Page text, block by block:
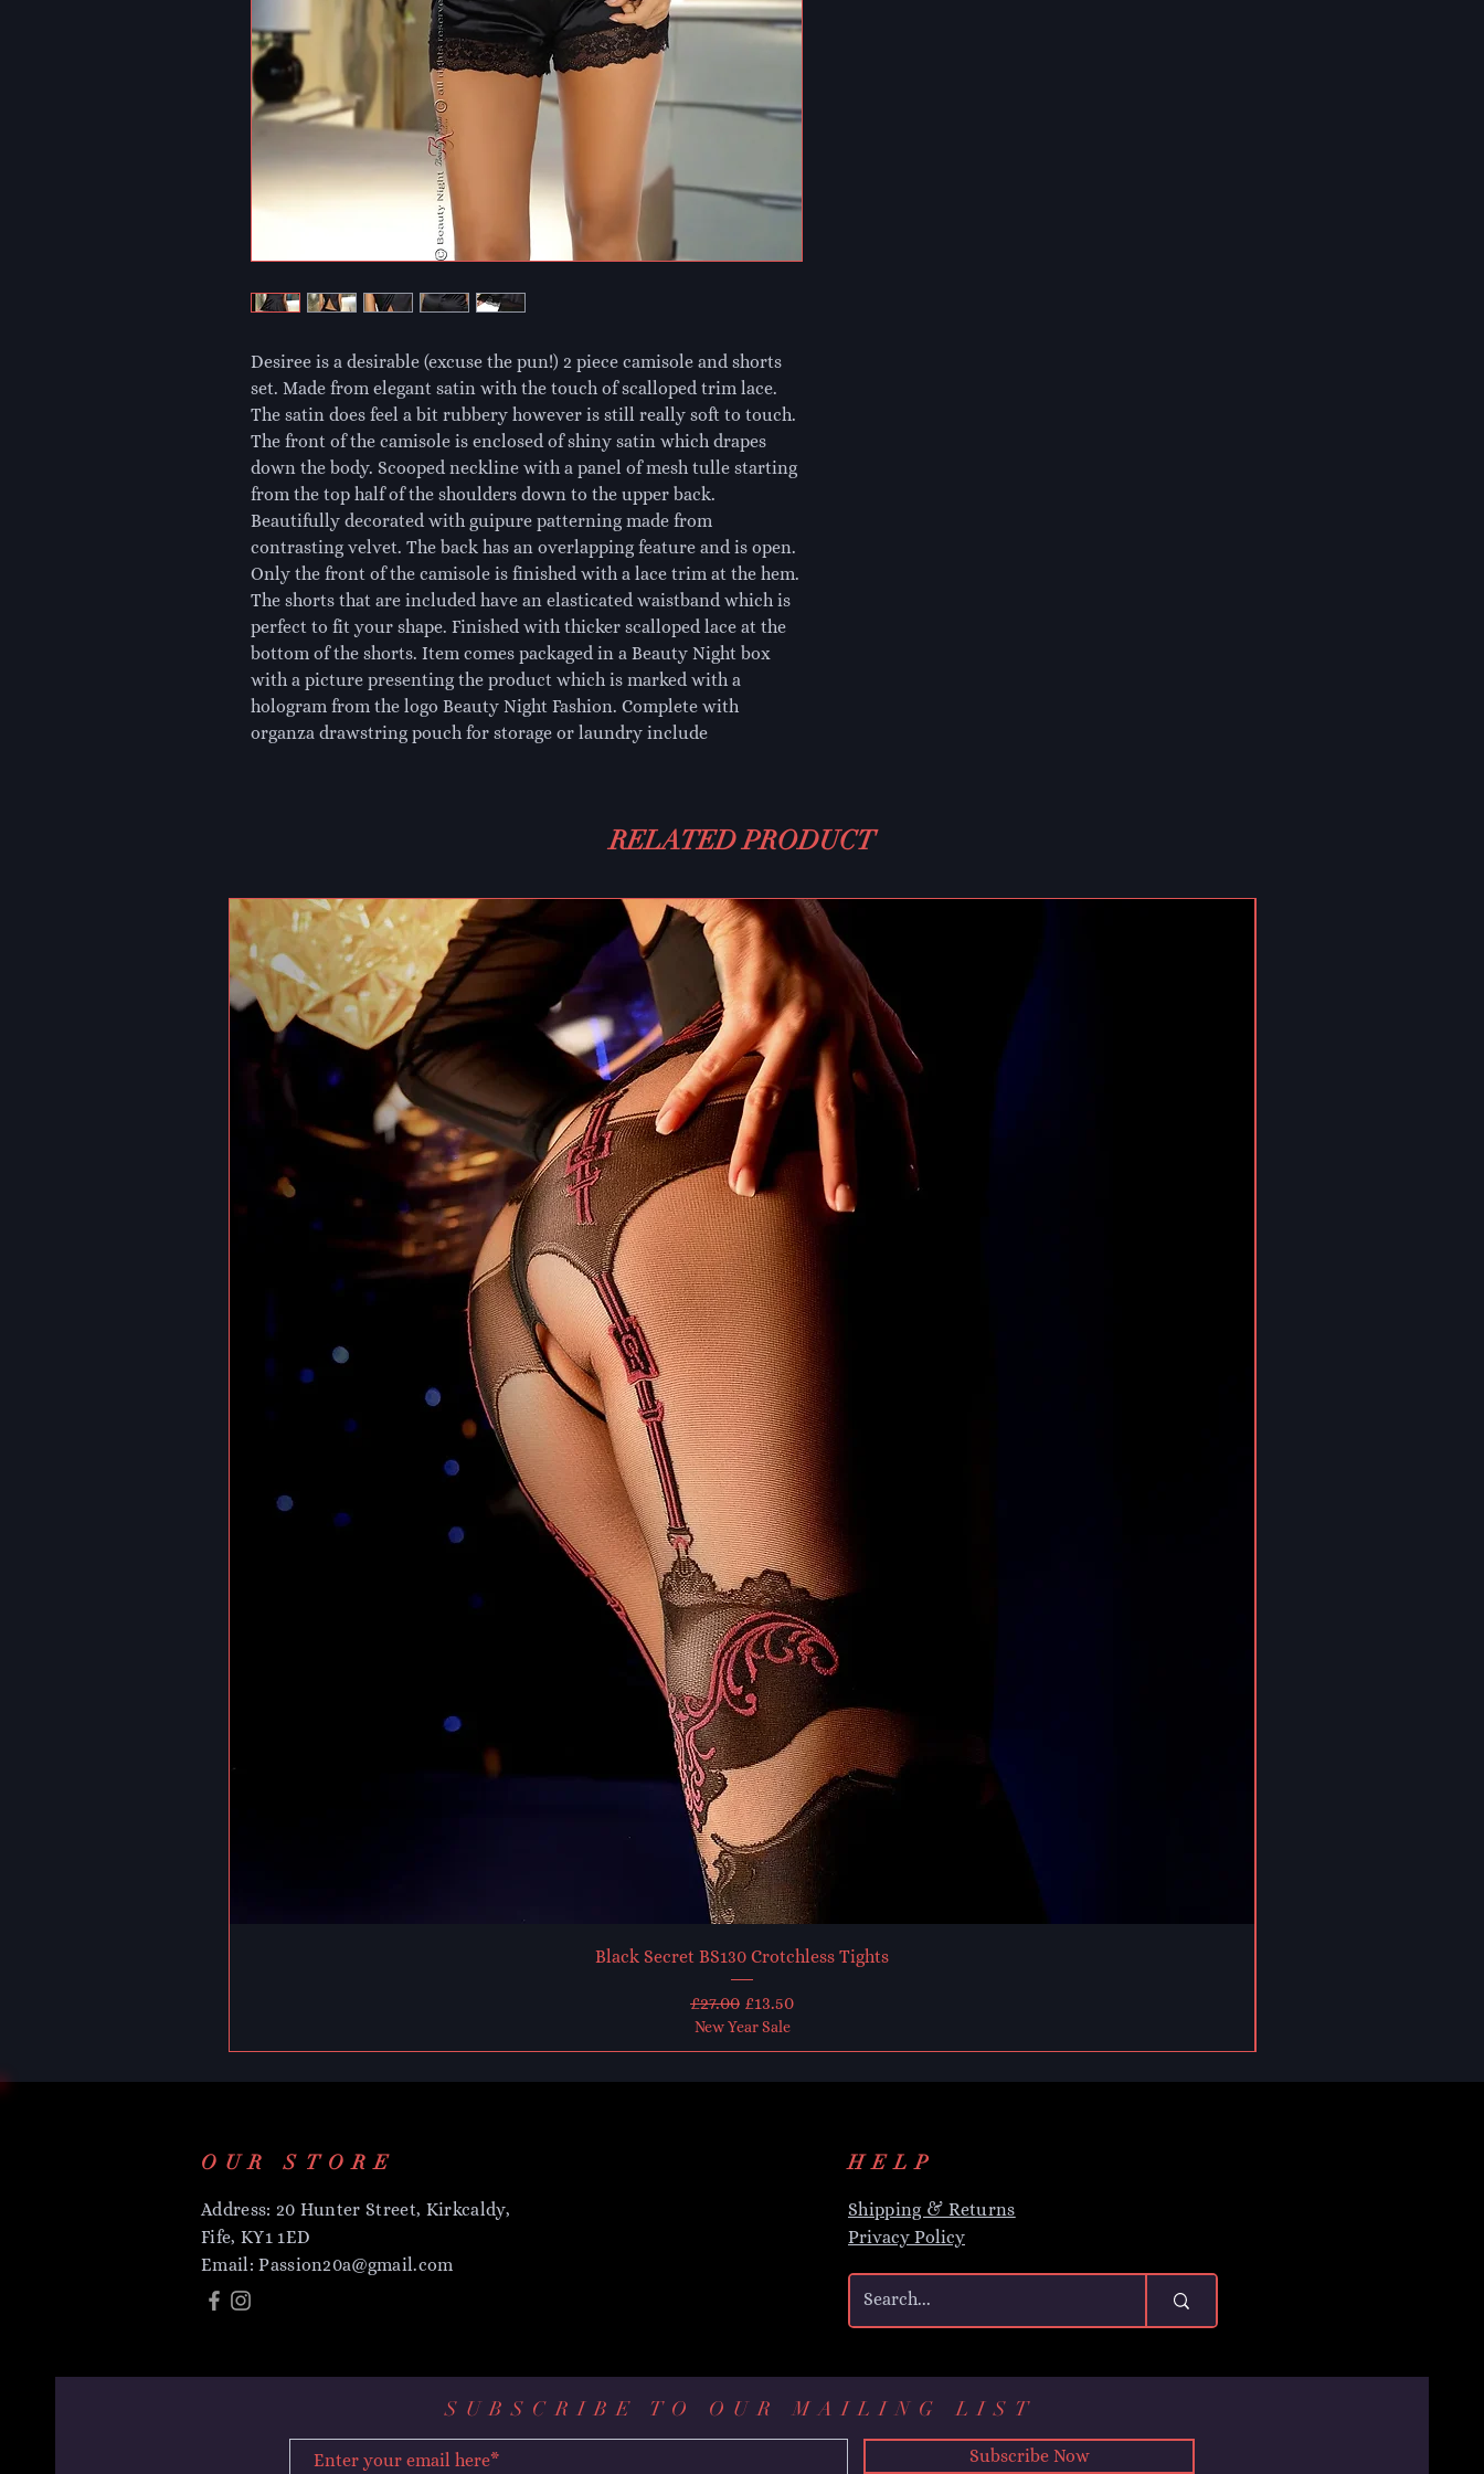
Desiree is a desirable (excuse the pun!) 2 piece camisole and shorts
set. Made from elegant satin with the touch of scalloped trim lace.
The satin does feel a bit rubbery however is still really soft to touch.
The front of the camisole is enclosed of shiny satin which drapes
down the body. Scooped neckline with a panel of mesh tulle starting
from the top half of the shoulders down to the upper back.
Beautifully decorated with guipure patterning made from
contrasting velvet. The back has an overlapping feature and is open.
Only the front of the camisole is finished with a lace trim at the hem.
The shorts that are included have an elasticated waistband which is
perfect to fit your shape. Finished with thicker scalloped lace at the
bottom of the shorts. Item comes packaged in a Beauty Night box
with a picture presenting the product which is marked with a
hologram from the logo Beauty Night Fashion. Complete with
organza drawstring pouch for storage or laundry include
RELATED PRODUCT
Black Secret BS130 Crotchless Tights
Regular Price
£27.00 Sale Price
£13.50
New Year Sale
OUR STORE
Address: 20 Hunter Street, Kirkcaldy,
Fife, KY1 1ED
Email:Passion20a@gmail.com
HELP
Shipping & Returns
Privacy Policy
SUBSCRIBE TO OUR MAILING LIST
Subscribe Now